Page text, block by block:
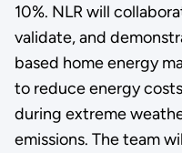
10%. NLR will
validate, and
based home energy
to reduce energy
during extreme
emissions. The team